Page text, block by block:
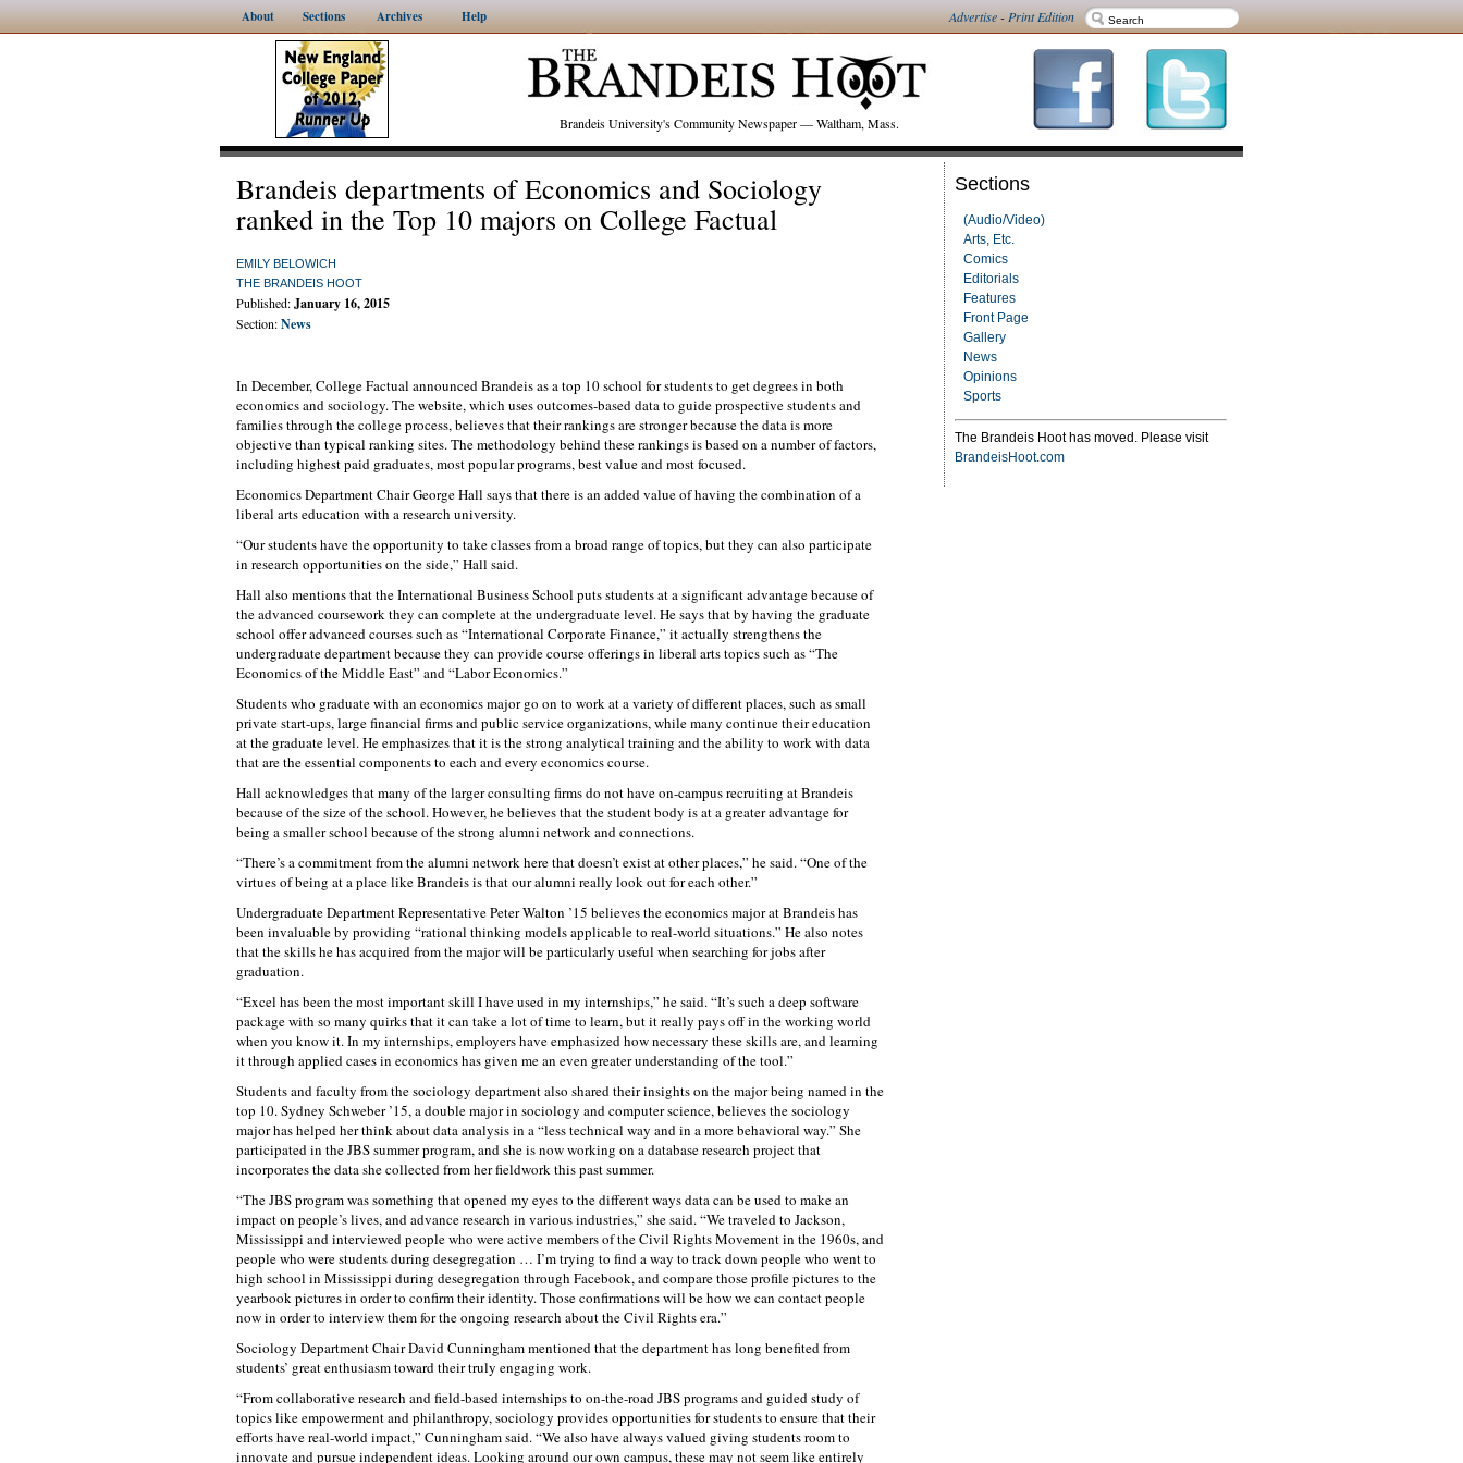
About Sections Archives Help Advertise-Print Edition
Brandeis University's Community Newspaper — Waltham, Mass.
Sections
(Audio/Video)
Arts, Etc.
Comics
Editorials
Features
Front Page
Gallery
News
Opinions
Sports
The Brandeis Hoot has moved. Please visit
BrandeisHoot.com
Brandeis departments of Economics and Sociology
ranked in the Top 10 majors on College Factual
EMILY BELOWICH
THE BRANDEIS HOOT
Published:January 16, 2015
Section:News
In December, College Factual announced Brandeis as a top 10 school for students to get degrees in both
economics and sociology. The website, which uses outcomes-based data to guide prospective students and
families through the college process, believes that their rankings are stronger because the data is more
objective than typical ranking sites. The methodology behind these rankings is based on a number of factors,
including highest paid graduates, most popular programs, best value and most focused.
Economics Department Chair George Hall says that there is an added value of having the combination of a
liberal arts education with a research university.
“Our students have the opportunity to take classes from a broad range of topics, but they can also participate
in research opportunities on the side,” Hall said.
Hall also mentions that the International Business School puts students at a significant advantage because of
the advanced coursework they can complete at the undergraduate level. He says that by having the graduate
school offer advanced courses such as “International Corporate Finance,” it actually strengthens the
undergraduate department because they can provide course offerings in liberal arts topics such as “The
Economics of the Middle East” and “Labor Economics.”
Students who graduate with an economics major go on to work at a variety of different places, such as small
private start-ups, large financial firms and public service organizations, while many continue their education
at the graduate level. He emphasizes that it is the strong analytical training and the ability to work with data
that are the essential components to each and every economics course.
Hall acknowledges that many of the larger consulting firms do not have on-campus recruiting at Brandeis
because of the size of the school. However, he believes that the student body is at a greater advantage for
being a smaller school because of the strong alumni network and connections.
“There’s a commitment from the alumni network here that doesn’t exist at other places,” he said. “One of the
virtues of being at a place like Brandeis is that our alumni really look out for each other.”
Undergraduate Department Representative Peter Walton ’15 believes the economics major at Brandeis has
been invaluable by providing “rational thinking models applicable to real-world situations.” He also notes
that the skills he has acquired from the major will be particularly useful when searching for jobs after
graduation.
“Excel has been the most important skill I have used in my internships,” he said. “It’s such a deep software
package with so many quirks that it can take a lot of time to learn, but it really pays off in the working world
when you know it. In my internships, employers have emphasized how necessary these skills are, and learning
it through applied cases in economics has given me an even greater understanding of the tool.”
Students and faculty from the sociology department also shared their insights on the major being named in the
top 10. Sydney Schweber ’15, a double major in sociology and computer science, believes the sociology
major has helped her think about data analysis in a “less technical way and in a more behavioral way.” She
participated in the JBS summer program, and she is now working on a database research project that
incorporates the data she collected from her fieldwork this past summer.
“The JBS program was something that opened my eyes to the different ways data can be used to make an
impact on people’s lives, and advance research in various industries,” she said. “We traveled to Jackson,
Mississippi and interviewed people who were active members of the Civil Rights Movement in the 1960s, and
people who were students during desegregation … I’m trying to find a way to track down people who went to
high school in Mississippi during desegregation through Facebook, and compare those profile pictures to the
yearbook pictures in order to confirm their identity. Those confirmations will be how we can contact people
now in order to interview them for the ongoing research about the Civil Rights era.”
Sociology Department Chair David Cunningham mentioned that the department has long benefited from
students’ great enthusiasm toward their truly engaging work.
“From collaborative research and field-based internships to on-the-road JBS programs and guided study of
topics like empowerment and philanthropy, sociology provides opportunities for students to ensure that their
efforts have real-world impact,” Cunningham said. “We also have always valued giving students room to
innovate and pursue independent ideas. Looking around our own campus, these may not seem like entirely